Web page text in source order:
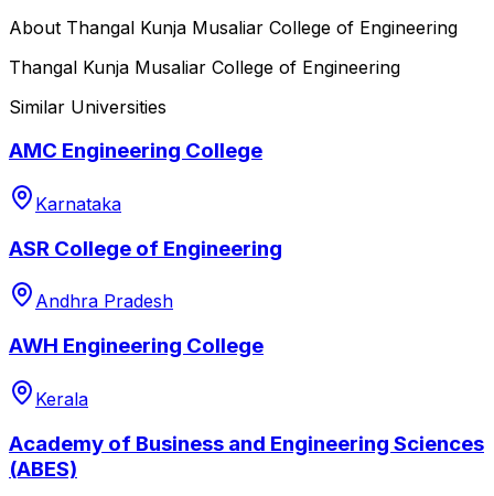
About Thangal Kunja Musaliar College of Engineering
Thangal Kunja Musaliar College of Engineering
Similar Universities
AMC Engineering College
Karnataka
ASR College of Engineering
Andhra Pradesh
AWH Engineering College
Kerala
Academy of Business and Engineering Sciences
(ABES)